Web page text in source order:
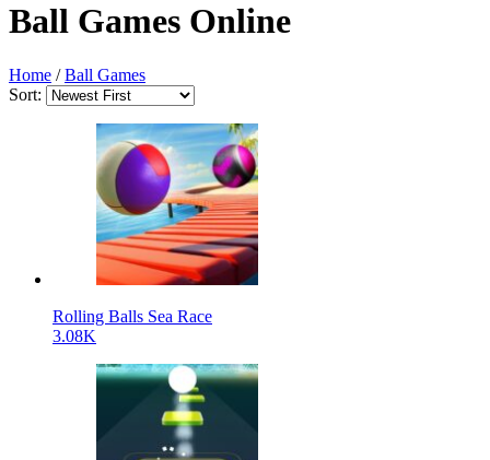
Ball Games Online
Home /Ball Games
Sort:
Rolling Balls Sea Race
3.08K